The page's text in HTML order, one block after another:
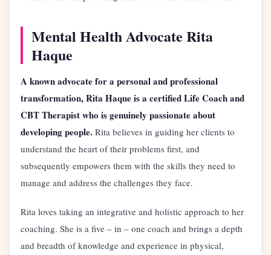
Mental Health Advocate Rita
Haque
A known advocate for a personal and professional
transformation, Rita Haque is a certified Life Coach and
CBT Therapist who is genuinely passionate about
developing people. Rita believes in guiding her clients to
understand the heart of their problems first, and
subsequently empowers them with the skills they need to
manage and address the challenges they face.
Rita loves taking an integrative and holistic approach to her
coaching. She is a five – in – one coach and brings a depth
and breadth of knowledge and experience in physical,